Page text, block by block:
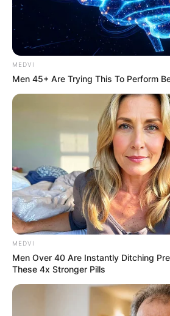
MEDVI
Men 45+ Are Trying This To Perform
MEDVI
Men Over 40 Are Instantly Ditching
These 4x Stronger Pills